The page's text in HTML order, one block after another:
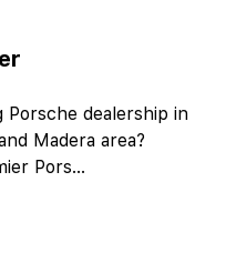
Porsche dealership in
Madera area?
Pors...